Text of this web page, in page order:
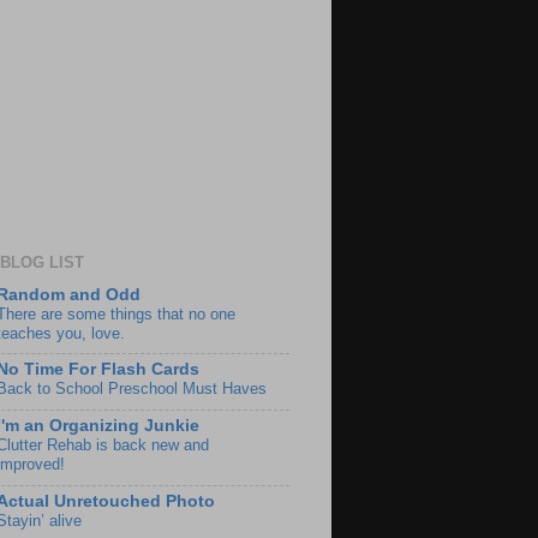
LIST
and Odd
are some things that no one
you, love.
Time For Flash Cards
to School Preschool Must Haves
an Organizing Junkie
Rehab is back new and
Unretouched Photo
alive